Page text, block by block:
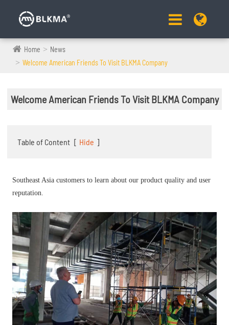
Home
News
Welcome American Friends To Visit BLKMA Company
Welcome American Friends To Visit BLKMA Company
Table of Content [ Hide ]
Southeast Asia customers to learn about our product quality and user
reputation.